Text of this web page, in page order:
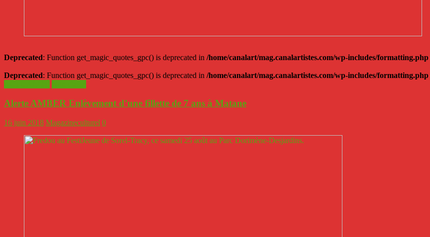
Deprecated: Function get_magic_quotes_gpc() is deprecated in /home/canalart/mag.canalartistes.com/wp-includes/formatting.php
Deprecated: Function get_magic_quotes_gpc() is deprecated in /home/canalart/mag.canalartistes.com/wp-includes/formatting.php
Alerte AMBER Enlèvement d’une fillette de 7 ans à Matane
16 juin 2018 Magazineculturel 0